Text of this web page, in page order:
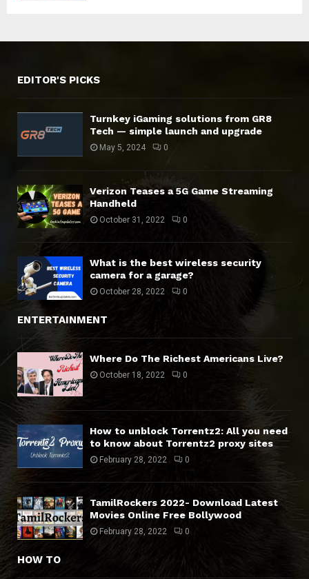
EDITOR'S PICKS
Turnkey iGaming solutions from GR8
Tech — simple launch and upgrade
May 5, 2024 0
Verizon Teases a 5G Game Streaming
Handheld
October 31, 2022 0
What is the best wireless security
camera for a garage?
October 28, 2022 0
ENTERTAINMENT
Where Do The Richest Americans Live?
October 18, 2022 0
How to unblock Torrentz2: All you need
to know about Torrentz2 proxy sites
February 28, 2022 0
TamilRockers 2022- Download Latest
Movies Online Free Bollywood
February 28, 2022 0
HOW TO